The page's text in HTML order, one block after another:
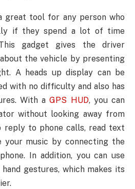
great tool for any person who
if they spend a lot of time
gadget gives the driver
the vehicle by presenting
A heads up display can be
with no difficulty and also has
With aGPS HUD, you can
without looking away from
reply to phone calls, read text
your music by connecting the
In addition, you can use
gestures, which makes its